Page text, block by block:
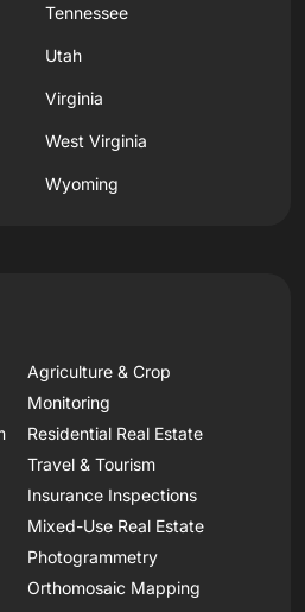
Tennessee
Utah
Virginia
West Virginia
Wyoming
Agriculture & Crop
Monitoring
Residential Real Estate
Travel & Tourism
Insurance Inspections
Mixed-Use Real Estate
Photogrammetry
Orthomosaic Mapping